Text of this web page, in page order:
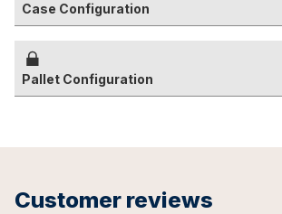
Case Configuration
Pallet Configuration
Customer reviews